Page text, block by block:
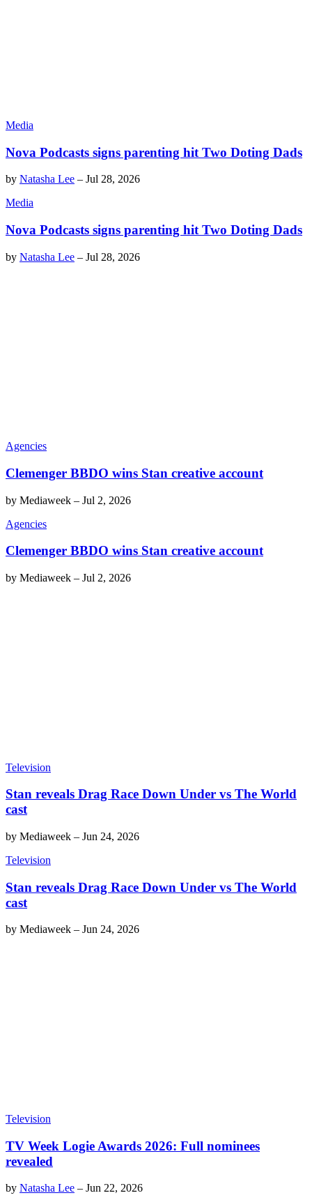
Media
Nova Podcasts signs parenting hit Two Doting Dads
by Natasha Lee – Jul 28, 2026
Media
Nova Podcasts signs parenting hit Two Doting Dads
by Natasha Lee – Jul 28, 2026
Agencies
Clemenger BBDO wins Stan creative account
by Mediaweek – Jul 2, 2026
Agencies
Clemenger BBDO wins Stan creative account
by Mediaweek – Jul 2, 2026
Television
Stan reveals Drag Race Down Under vs The World
cast
by Mediaweek – Jun 24, 2026
Television
Stan reveals Drag Race Down Under vs The World
cast
by Mediaweek – Jun 24, 2026
Television
TV Week Logie Awards 2026: Full nominees
revealed
by Natasha Lee – Jun 22, 2026